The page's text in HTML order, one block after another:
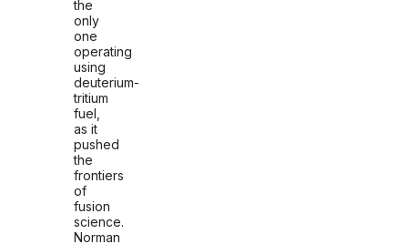
the
only
one
operating
using
deuterium-
tritium
fuel,
as it
pushed
the
frontiers
of
fusion
science.
Norman